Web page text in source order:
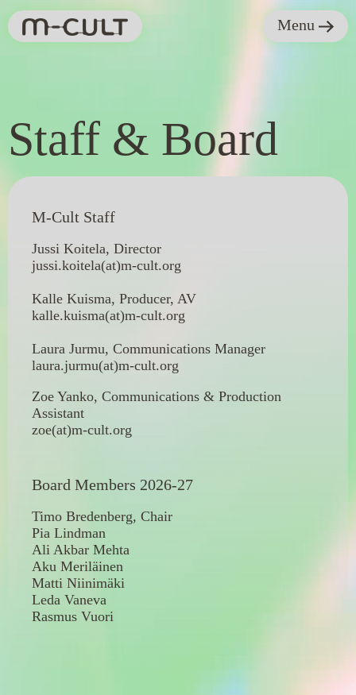
Menu
Staff & Board
M-Cult Staff
Jussi Koitela, Director
jussi.koitela(at)m-cult.org
Kalle Kuisma, Producer, AV
kalle.kuisma(at)m-cult.org
Laura Jurmu, Communications Manager
laura.jurmu(at)m-cult.org
Zoe Yanko, Communications & Production
Assistant
zoe(at)m-cult.org
Board Members 2026-27
Timo Bredenberg, Chair
Pia Lindman
Ali Akbar Mehta
Aku Meriläinen
Matti Niinimäki
Leda Vaneva
Rasmus Vuori